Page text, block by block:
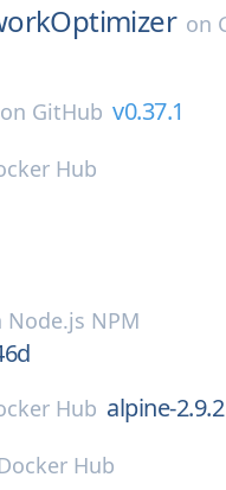
on
on GitHub v0.37.1
Hub
Node.js NPM
Hub alpine-2.9.2
Hub